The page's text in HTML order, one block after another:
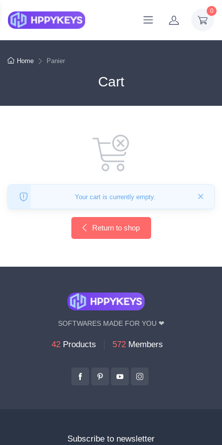
0
Home Panier
Cart
×
Your cart is currently empty.
Return to shop
SOFTWARES MADE FOR YOU ❤
42 Products 572 Members
Subscribe to newsletter